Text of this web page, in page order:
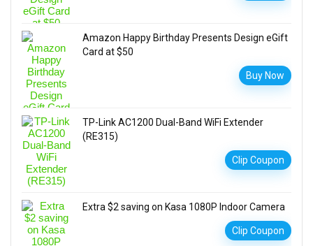
Amazon Happy Birthday Presents Design eGift
Card at $50
Buy Now
TP-Link AC1200 Dual-Band WiFi Extender
(RE315)
Clip Coupon
Extra $2 saving on Kasa 1080P Indoor Camera
Clip Coupon